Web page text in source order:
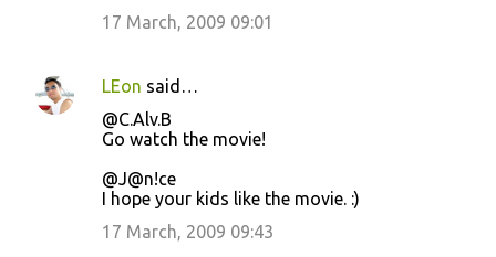
17 March, 2009 09:01
LEon said…
@C.Alv.B
Go watch the movie!
@J@n!ce
I hope your kids like the movie. :)
17 March, 2009 09:43